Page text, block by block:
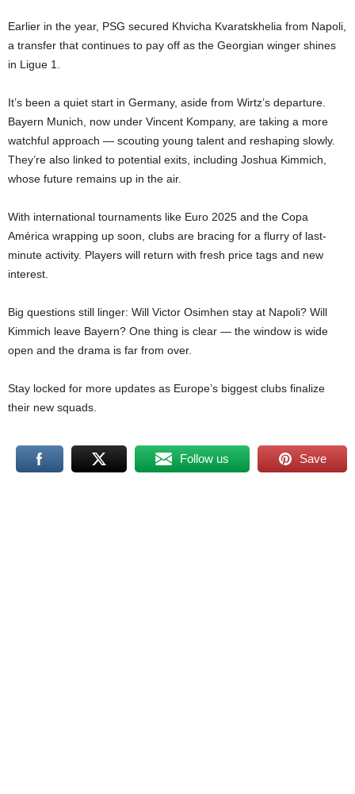
Earlier in the year, PSG secured Khvicha Kvaratskhelia from Napoli,
a transfer that continues to pay off as the Georgian winger shines
in Ligue 1.
It’s been a quiet start in Germany, aside from Wirtz’s departure.
Bayern Munich, now under Vincent Kompany, are taking a more
watchful approach — scouting young talent and reshaping slowly.
They’re also linked to potential exits, including Joshua Kimmich,
whose future remains up in the air.
With international tournaments like Euro 2025 and the Copa
América wrapping up soon, clubs are bracing for a flurry of last-
minute activity. Players will return with fresh price tags and new
interest.
Big questions still linger: Will Victor Osimhen stay at Napoli? Will
Kimmich leave Bayern? One thing is clear — the window is wide
open and the drama is far from over.
Stay locked for more updates as Europe’s biggest clubs finalize
their new squads.
Follow us Save